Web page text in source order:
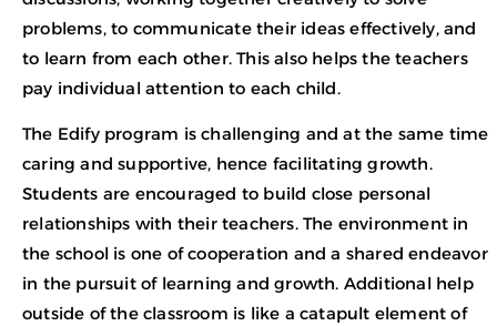
problems, to communicate their ideas effectively, and
to learn from each other. This also helps the teachers
pay individual attention to each child.
The Edify program is challenging and at the same time
caring and supportive, hence facilitating growth.
Students are encouraged to build close personal
relationships with their teachers. The environment in
the school is one of cooperation and a shared endeavor
in the pursuit of learning and growth. Additional help
outside of the classroom is like a catapult element of